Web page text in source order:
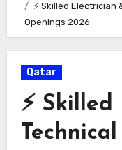
⚡ Skilled
Openings 2026
Qatar
⚡